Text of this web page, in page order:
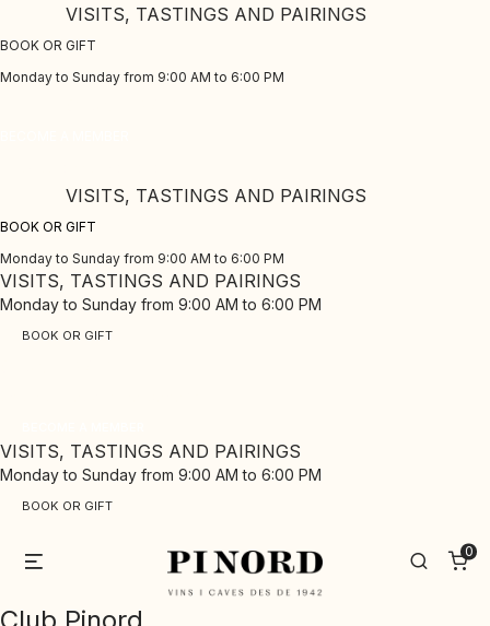
to
content
VISITS, TASTINGS AND PAIRINGS
BOOK OR GIFT
Monday to Sunday from 9:00 AM to 6:00 PM
VISITS, TASTINGS AND PAIRINGS
BOOK OR GIFT
Monday to Sunday from 9:00 AM to 6:00 PM
VISITS, TASTINGS AND PAIRINGS
Monday to Sunday from 9:00 AM to 6:00 PM
BOOK OR GIFT
VISITS, TASTINGS AND PAIRINGS
Monday to Sunday from 9:00 AM to 6:00 PM
BOOK OR GIFT
Search
0
Club Pinord